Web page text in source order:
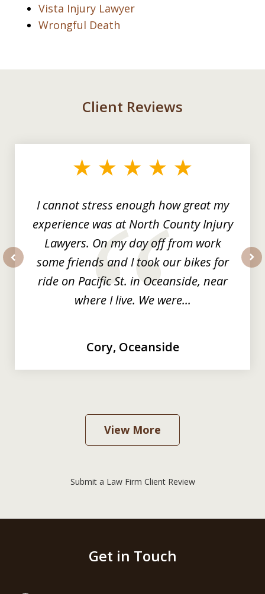
Vista Injury Lawyer
Wrongful Death
Client Reviews
I cannot stress enough how great my
experience was at North County Injury
Lawyers. On my day off from work
some friends and I took our bikes for
ride on Pacific St. in Oceanside, near
where I live. We were...
Cory, Oceanside
View More
Submit a Law Firm Client Review
Get in Touch